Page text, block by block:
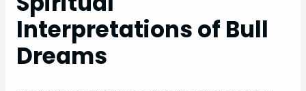
Interpretations of Bull
Dreams